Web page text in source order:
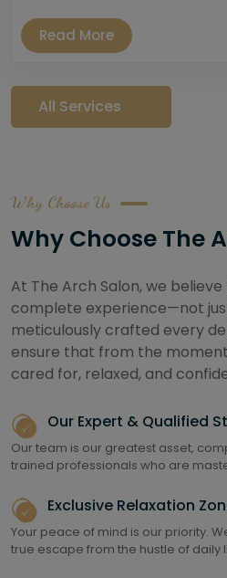
Read More
All Services
Why Choose Us
Why Choose The
At The Arch Salon, we
complete experience—not
meticulously crafted every
ensure that from the
cared for, relaxed, and
Our Expert & Qualified
Our team is our greatest asset,
trained professionals who are
Exclusive Relaxation
Your peace of mind is our priority.
true escape from the hustle of daily